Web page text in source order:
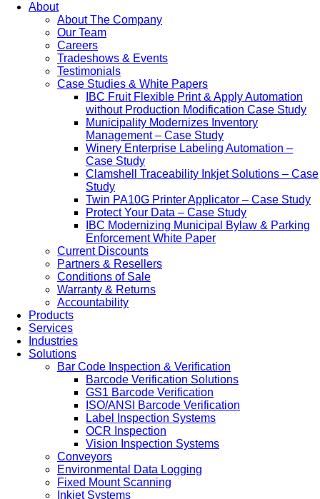
About
About The Company
Our Team
Careers
Tradeshows & Events
Testimonials
Case Studies & White Papers
IBC Fruit Flexible Print & Apply Automation
without Production Modification Case Study
Municipality Modernizes Inventory
Management – Case Study
Winery Enterprise Labeling Automation –
Case Study
Clamshell Traceability Inkjet Solutions – Case
Study
Twin PA10G Printer Applicator – Case Study
Protect Your Data – Case Study
IBC Modernizing Municipal Bylaw & Parking
Enforcement White Paper
Current Discounts
Partners & Resellers
Conditions of Sale
Warranty & Returns
Accountability
Products
Services
Industries
Solutions
Bar Code Inspection & Verification
Barcode Verification Solutions
GS1 Barcode Verification
ISO/ANSI Barcode Verification
Label Inspection Systems
OCR Inspection
Vision Inspection Systems
Conveyors
Environmental Data Logging
Fixed Mount Scanning
Inkjet Systems